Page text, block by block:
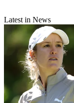
Latest in News